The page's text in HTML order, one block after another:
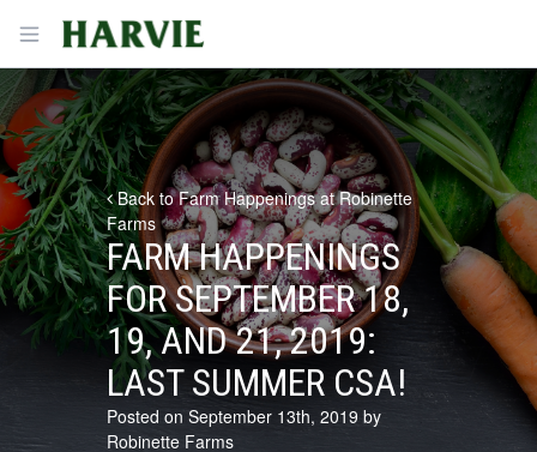
Open menu
Harvie
Back to Farm Happenings at Robinette
Farms
FARM HAPPENINGS
FOR SEPTEMBER 18,
19, AND 21, 2019:
LAST SUMMER CSA!
Posted on September 13th, 2019 by
Robinette Farms